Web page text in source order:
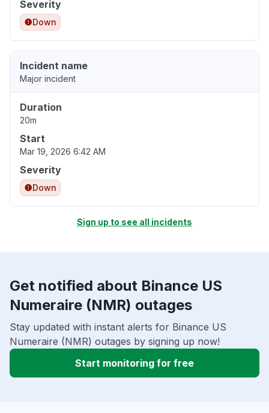
Severity
Down
Incident name
Major incident
Duration
20m
Start
Mar 19, 2026 6:42 AM
Severity
Down
Sign up to see all incidents
Get notified about Binance US
Numeraire (NMR) outages
Stay updated with instant alerts for Binance US
Numeraire (NMR) outages by signing up now!
Start monitoring for free